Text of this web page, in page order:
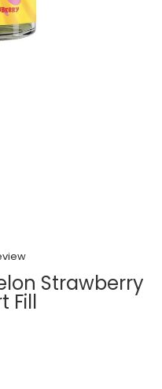
Strawberry
Fill